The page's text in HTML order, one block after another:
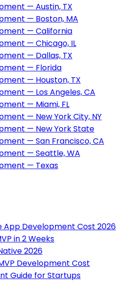
— Austin, TX
— Boston, MA
— California
— Chicago, IL
— Dallas, TX
— Florida
— Houston, TX
— Los Angeles, CA
— Miami, FL
— New York City, NY
— New York State
— San Francisco, CA
— Seattle, WA
— Texas
App Development Cost 2026
in 2 Weeks
2026
Development Cost
Guide for Startups